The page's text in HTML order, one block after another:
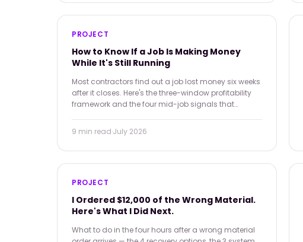
PROJECT
How to Know If a Job Is Making Money
While It's Still Running
Most contractors find out a job lost money six weeks
after it closes. Here's the three-window profitability
framework and the four mid-job signals that
9 min read·July 2026
PROJECT
I Ordered $12,000 of the Wrong Material.
Here's What I Did Next.
What to do in the four hours after a wrong material